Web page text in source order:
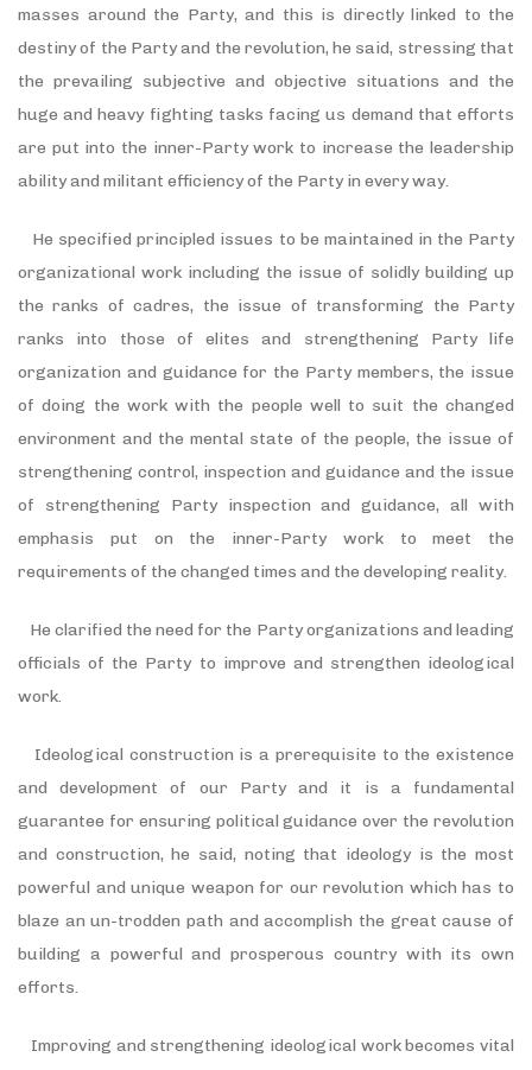
masses around the Party, and this is directly linked to the
destiny of the Party and the revolution, he said, stressing that
the prevailing subjective and objective situations and the
huge and heavy fighting tasks facing us demand that efforts
are put into the inner-Party work to increase the leadership
ability and militant efficiency of the Party in every way.
He specified principled issues to be maintained in the Party
organizational work including the issue of solidly building up
the ranks of cadres, the issue of transforming the Party
ranks into those of elites and strengthening Party life
organization and guidance for the Party members, the issue
of doing the work with the people well to suit the changed
environment and the mental state of the people, the issue of
strengthening control, inspection and guidance and the issue
of strengthening Party inspection and guidance, all with
emphasis put on the inner-Party work to meet the
requirements of the changed times and the developing reality.
He clarified the need for the Party organizations and leading
officials of the Party to improve and strengthen ideological
work.
Ideological construction is a prerequisite to the existence
and development of our Party and it is a fundamental
guarantee for ensuring political guidance over the revolution
and construction, he said, noting that ideology is the most
powerful and unique weapon for our revolution which has to
blaze an un-trodden path and accomplish the great cause of
building a powerful and prosperous country with its own
efforts.
Improving and strengthening ideological work becomes vital